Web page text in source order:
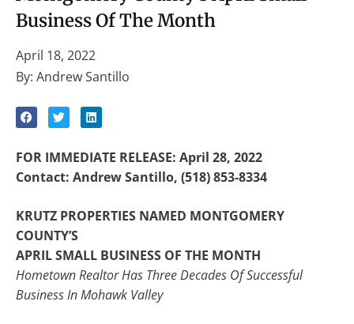
Business Of The Month
April 18, 2022
By: Andrew Santillo
FOR IMMEDIATE RELEASE: April 28, 2022
Contact: Andrew Santillo, (518) 853-8334
KRUTZ PROPERTIES NAMED MONTGOMERY
COUNTY’S
APRIL SMALL BUSINESS OF THE MONTH
Hometown Realtor Has Three Decades Of Successful
Business In Mohawk Valley